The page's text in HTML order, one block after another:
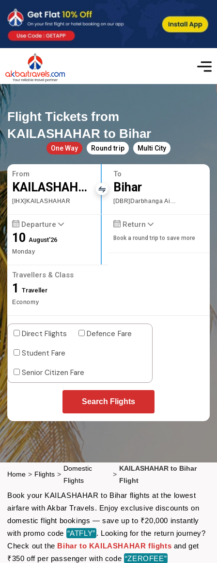
Flight Tickets from
KAILASHAHAR to Bihar
One Way Round trip Multi City
From
KAILASHAHAR
[IHX]KAILASHAHAR
To
Bihar
[DBR]Darbhanga Airport
Departure
10August'26
Monday
Return
Book a round trip to save more
Travellers & Class
1 Traveller
Economy
Direct Flights
Defence Fare
Student Fare
Senior Citizen Fare
Search Flights
Home > Flights >
Domestic
Flights
>
KAILASHAHAR to Bihar
Flight
Book your KAILASHAHAR to Bihar flights at the lowest
airfare with Akbar Travels. Enjoy exclusive discounts on
domestic flight bookings — save up to ₹20,000 instantly
with promo code “ATFLY” . Looking for the return journey?
Check out the Bihar to KAILASHAHAR flights and get
₹350 off per passenger with code “ZEROFEE”